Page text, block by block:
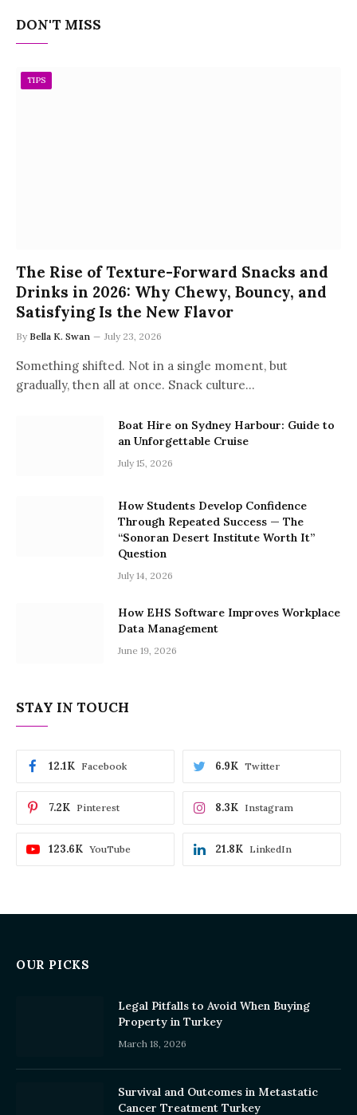
DON'T MISS
TIPS
The Rise of Texture-Forward Snacks and
Drinks in 2026: Why Chewy, Bouncy, and
Satisfying Is the New Flavor
By Bella K. Swan July 23, 2026
Something shifted. Not in a single moment, but
gradually, then all at once. Snack culture…
Boat Hire on Sydney Harbour: Guide to
an Unforgettable Cruise
July 15, 2026
How Students Develop Confidence
Through Repeated Success — The
“Sonoran Desert Institute Worth It”
Question
July 14, 2026
How EHS Software Improves Workplace
Data Management
June 19, 2026
STAY IN TOUCH
Facebook
12.1K Twitter
6.9K
Pinterest
7.2K Instagram
8.3K
YouTube
123.6K LinkedIn
21.8K
OUR PICKS
Legal Pitfalls to Avoid When Buying
Property in Turkey
March 18, 2026
Survival and Outcomes in Metastatic
Cancer Treatment Turkey